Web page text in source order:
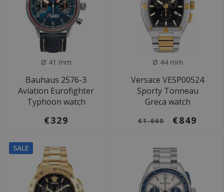
Ø 41 mm
Bauhaus 2576-3
Aviation Eurofighter
Typhoon watch
€329
Ø 44 mm
Versace VESP00524
Sporty Tonneau
Greca watch
€1.660 €849
SALE